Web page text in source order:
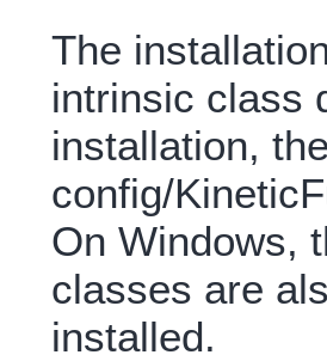
The
intrinsic class
installation,
config/
On Windows,
classes are
installed.